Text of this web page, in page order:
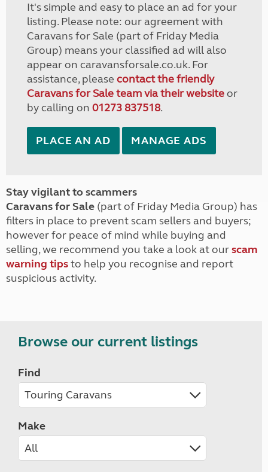
It's simple and easy to place an ad for your
listing. Please note: our agreement with
Caravans for Sale (part of Friday Media
Group) means your classified ad will also
appear on caravansforsale.co.uk. For
assistance, please contact the friendly
Caravans for Sale team via their websiteor
by calling on 01273 837518.
PLACE AN AD MANAGE ADS
Stay vigilant to scammers
Caravans for Sale (part of Friday Media Group) has
filters in place to prevent scam sellers and buyers;
however for peace of mind while buying and
selling, we recommend you take a look at ourscam
warning tipsto help you recognise and report
suspicious activity.
Browse our current listings
Find
Make